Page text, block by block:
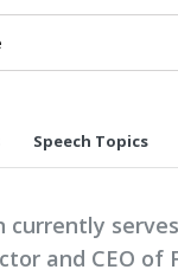
Speech Topics
currently
and CEO of